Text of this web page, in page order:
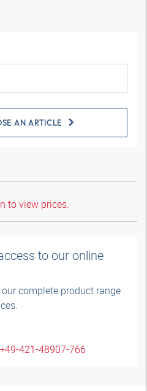
AN ARTICLE
to view prices.
to our online
complete product range
421-48907-766